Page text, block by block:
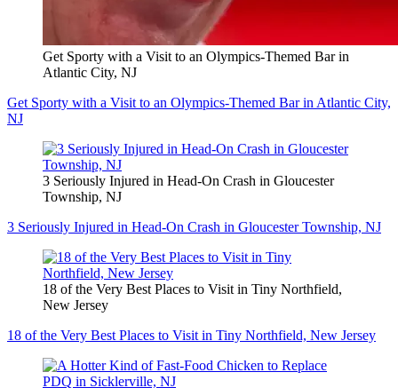
Get Sporty with a Visit to an Olympics-Themed Bar in
Atlantic City, NJ
Get Sporty with a Visit to an Olympics-Themed Bar in Atlantic City,
NJ
3 Seriously Injured in Head-On Crash in Gloucester
Township, NJ
3 Seriously Injured in Head-On Crash in Gloucester Township, NJ
18 of the Very Best Places to Visit in Tiny Northfield,
New Jersey
18 of the Very Best Places to Visit in Tiny Northfield, New Jersey